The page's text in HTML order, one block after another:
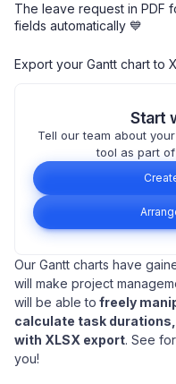
The leave request in PDF
fields automatically 💙
Export your Gantt chart to
Start
Tell our team about
tool as part
Our Gantt charts have
will make project
will be able to freely
calculate task
with XLSX export. See
you!